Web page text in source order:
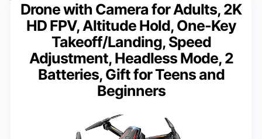
Drone with Camera for Adults, 2K
HD FPV, Altitude Hold, One-Key
Takeoff/Landing, Speed
Adjustment, Headless Mode, 2
Batteries, Gift for Teens and
Beginners